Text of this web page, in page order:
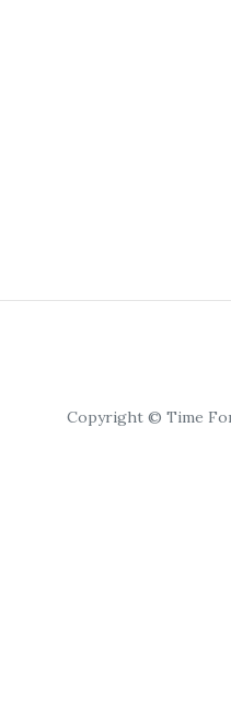
Copyright © Time